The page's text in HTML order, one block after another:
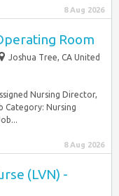
8 Aug 2026
Room
Joshua Tree, CA United
Nursing Director,
Category: Nursing
8 Aug 2026
(LVN) -